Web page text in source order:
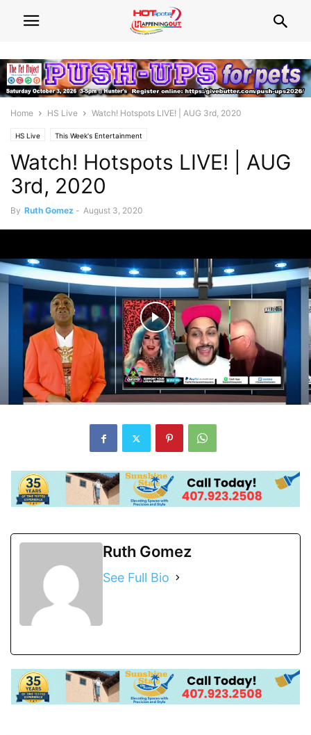
Home HS Live Watch! Hotspots LIVE! | AUG 3rd, 2020
HS Live This Week's Entertainment
Watch! Hotspots LIVE! | AUG
3rd, 2020
By Ruth Gomez - August 3, 2020
Ruth Gomez
See Full Bio